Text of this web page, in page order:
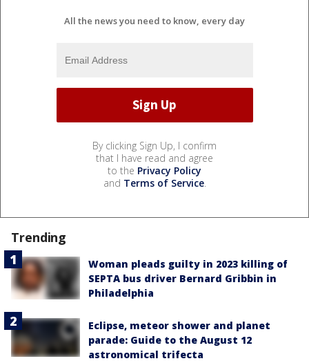
All the news you need to know, every day
By clicking Sign Up, I confirm
that I have read and agree
to the Privacy Policy
and Terms of Service.
Trending
Woman pleads guilty in 2023 killing of
SEPTA bus driver Bernard Gribbin in
Philadelphia
Eclipse, meteor shower and planet
parade: Guide to the August 12
astronomical trifecta